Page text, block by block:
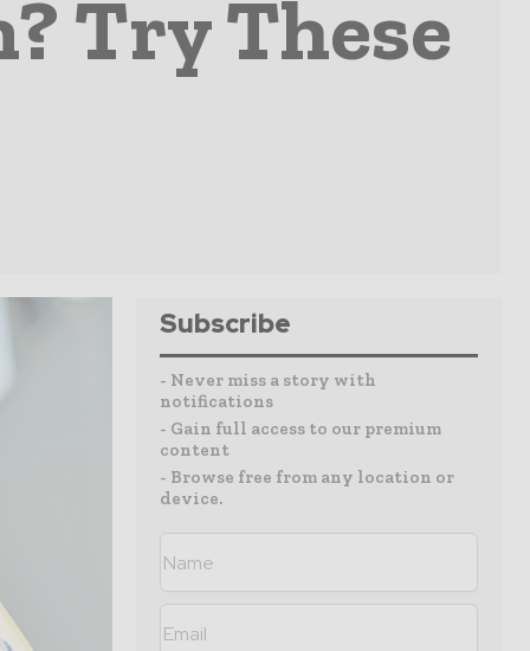
Try These
Subscribe
- Never miss a story with
notifications
- Gain full access to our premium
content
- Browse free from any location or
device.